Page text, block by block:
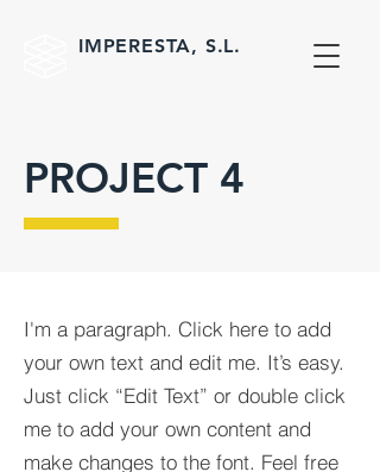
IMPERESTA, S.L.
PROJECT 4
I'm a paragraph. Click here to add
your own text and edit me. It’s easy.
Just click “Edit Text” or double click
me to add your own content and
make changes to the font. Feel free